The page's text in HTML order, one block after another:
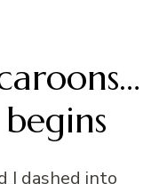
I dashed into